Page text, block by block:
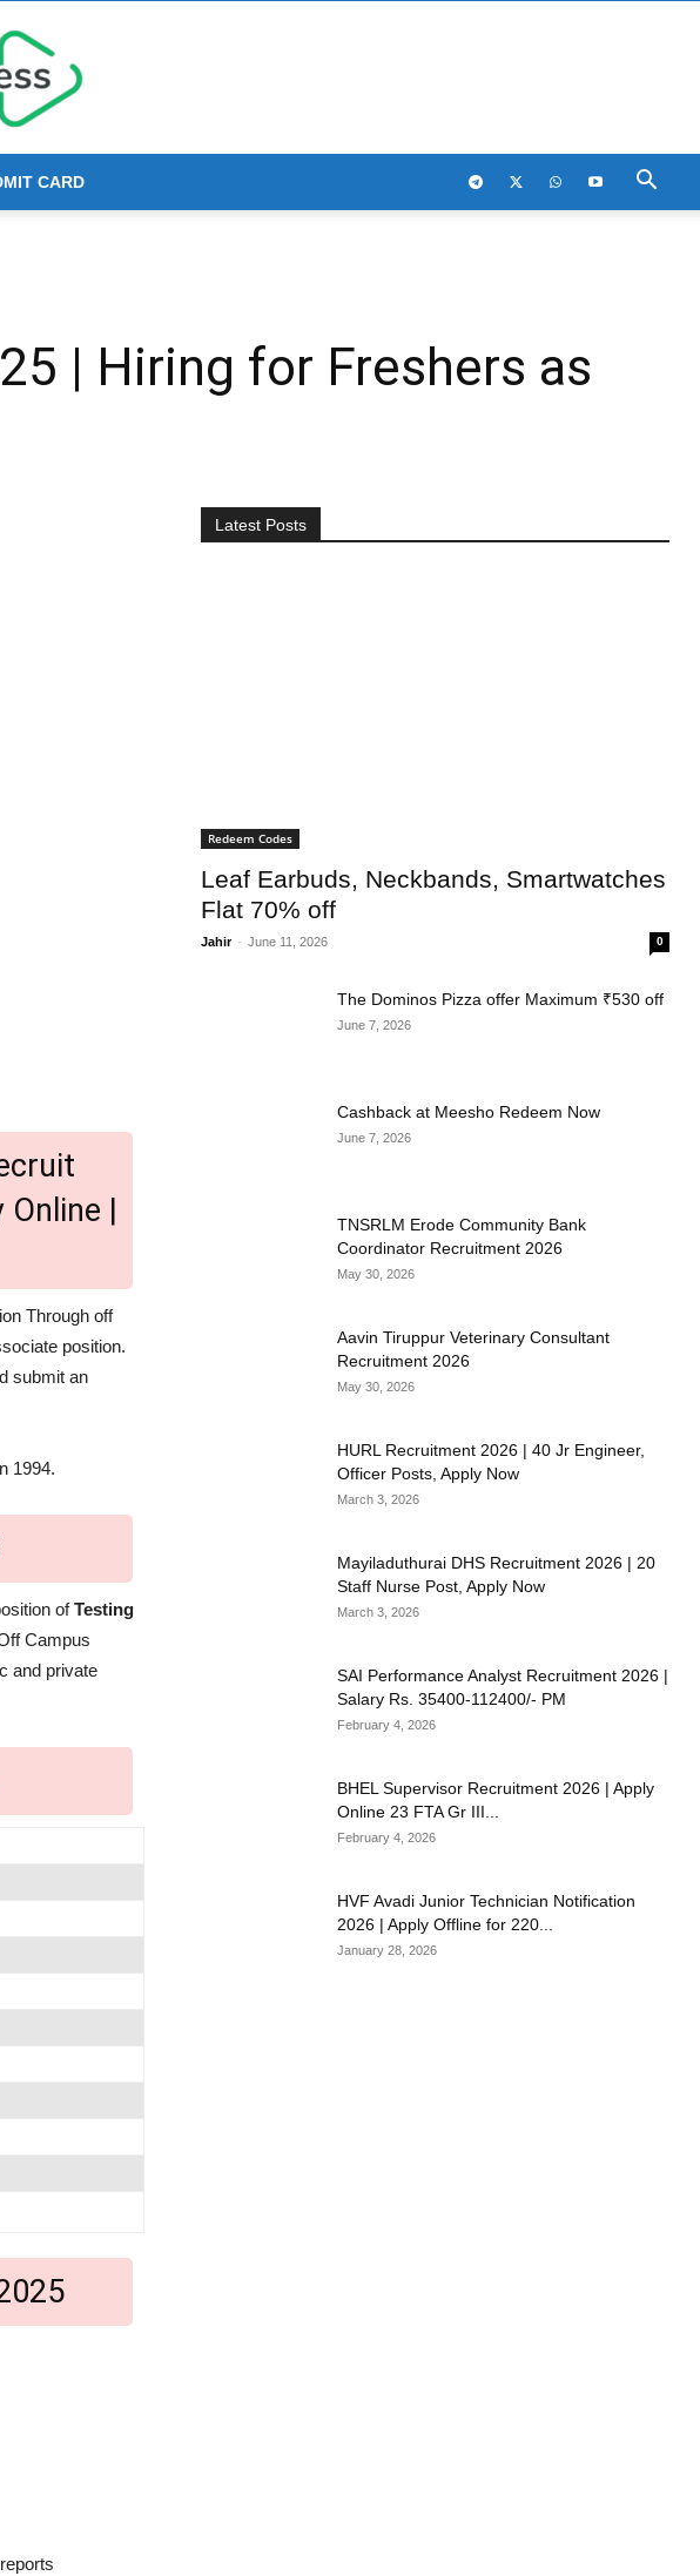
CARD
| Hiring for Freshers as
|
Through off
position.
submit an
1994.
ofTesting
Campus
and private
Latest Posts
Redeem Codes
Leaf Earbuds, Neckbands, Smartwatches
Flat 70% off
Jahir - June 11, 2026 0
The Dominos Pizza offer Maximum ₹530 off
June 7, 2026
Cashback at Meesho Redeem Now
June 7, 2026
TNSRLM Erode Community Bank
Coordinator Recruitment 2026
May 30, 2026
Aavin Tiruppur Veterinary Consultant
Recruitment 2026
May 30, 2026
HURL Recruitment 2026 | 40 Jr Engineer,
Officer Posts, Apply Now
March 3, 2026
Mayiladuthurai DHS Recruitment 2026 | 20
Staff Nurse Post, Apply Now
March 3, 2026
SAI Performance Analyst Recruitment 2026 |
Salary Rs. 35400-112400/- PM
February 4, 2026
BHEL Supervisor Recruitment 2026 | Apply
Online 23 FTA Gr III...
February 4, 2026
HVF Avadi Junior Technician Notification
2026 | Apply Offline for 220...
January 28, 2026